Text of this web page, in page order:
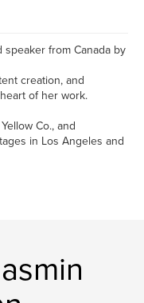
speaker from Canada by
creation, and
of her work.
Co., and
in Los Angeles and